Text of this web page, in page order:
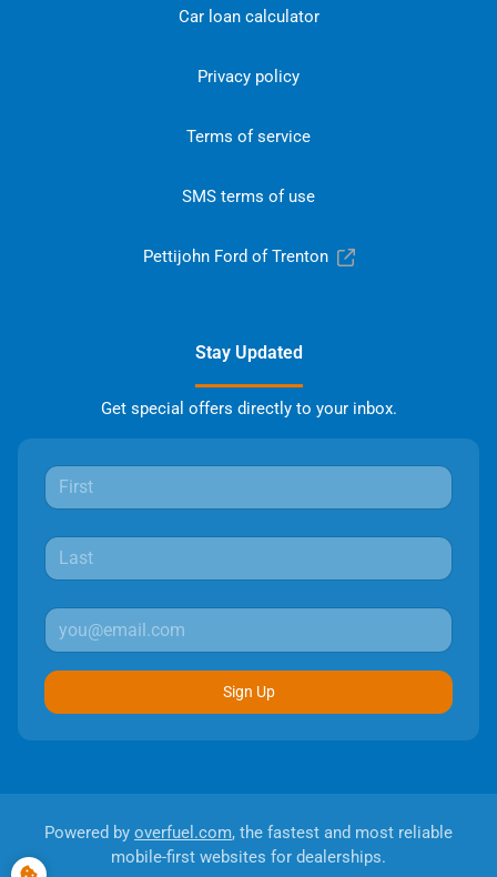
Car loan calculator
Privacy policy
Terms of service
SMS terms of use
Pettijohn Ford of Trenton
Stay Updated
Get special offers directly to your inbox.
Sign Up
Powered by overfuel.com, the fastest and most reliable
mobile-first websites for dealerships.